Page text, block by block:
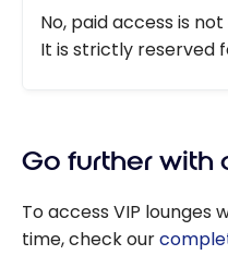
No, paid access is
It is strictly reserved
Go further with
To access VIP lounges
time, check our